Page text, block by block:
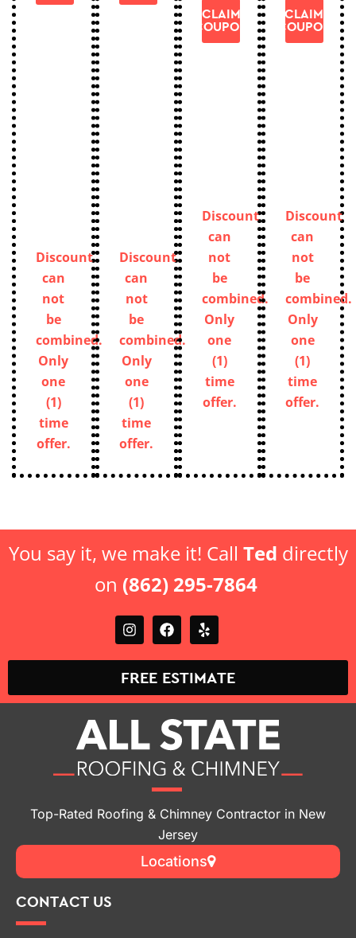
Discount
can
not
be
combined.
Only
one
(1)
time
offer.
Discount
can
not
be
combined.
Only
one
(1)
time
offer.
CLAIM
COUPON
Discount
can
not
be
combined.
Only
one
(1)
time
offer.
CLAIM
COUPON
Discount
can
not
be
combined.
Only
one
(1)
time
offer.
You say it, we make it! Call Ted directly
on (862) 295-7864
FREE ESTIMATE
Top-Rated Roofing & Chimney Contractor in New
Jersey
Locations
CONTACT US